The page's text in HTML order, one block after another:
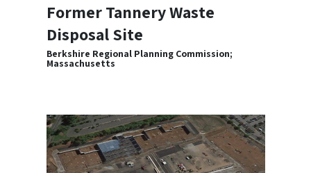
Former Tannery Waste
Disposal Site
Berkshire Regional Planning Commission;
Massachusetts